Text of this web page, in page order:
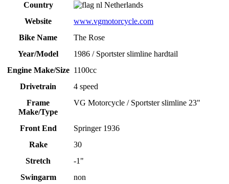
Country
Netherlands
Website
www.vgmotorcycle.com
Bike Name
The Rose
Year/Model
1986 / Sportster slimline hardtail
Engine Make/Size 1100cc
Drivetrain
4 speed
Frame
Make/Type
VG Motorcycle / Sportster slimline 23"
Front End
Springer 1936
Rake
30
Stretch
-1"
Swingarm
non